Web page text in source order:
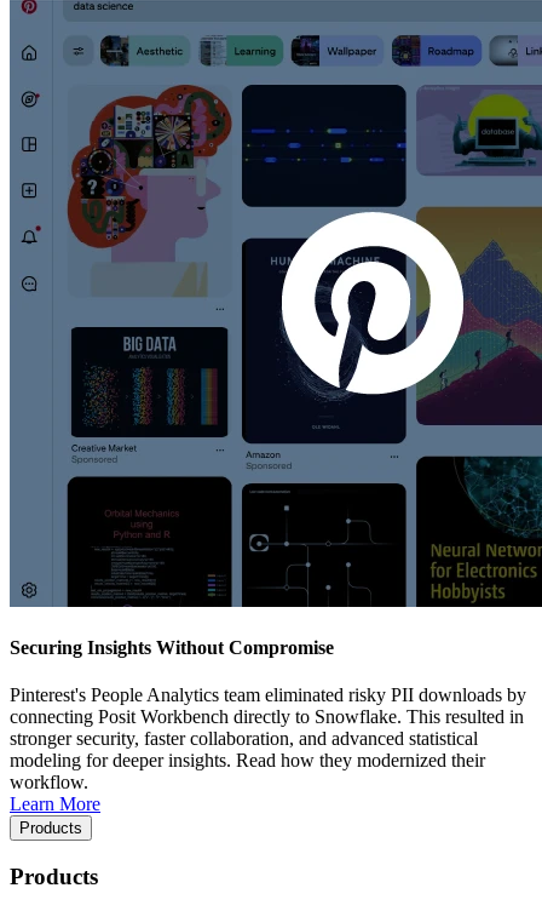
Securing Insights Without Compromise
Pinterest's People Analytics team eliminated risky PII downloads by
connecting Posit Workbench directly to Snowflake. This resulted in
stronger security, faster collaboration, and advanced statistical
modeling for deeper insights. Read how they modernized their
workflow.
Learn More
Products
Products